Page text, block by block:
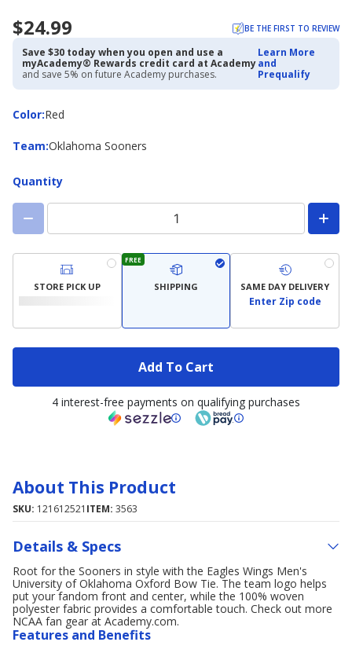
$24.99 BE THE FIRST TO REVIEW
Save $30 today when you open and use a
myAcademy® Rewards credit card at Academy
and save 5% on future Academy purchases.
Learn More
and
Prequalify
Color:
ColorRed
Team:
Team Oklahoma Sooners
Quantity
STORE PICK UP
FREE
SHIPPING SAME DAY DELIVERY
Enter Zip code
Add To Cart
4 interest-free payments on qualifying purchases
About This Product
SKU: 121612521 ITEM: 3563
Details & Specs
Root for the Sooners in style with the Eagles Wings Men's
University of Oklahoma Oxford Bow Tie. The team logo helps
put your fandom front and center, while the 100% woven
polyester fabric provides a comfortable touch. Check out more
NCAA fan gear at Academy.com.
Features and Benefits